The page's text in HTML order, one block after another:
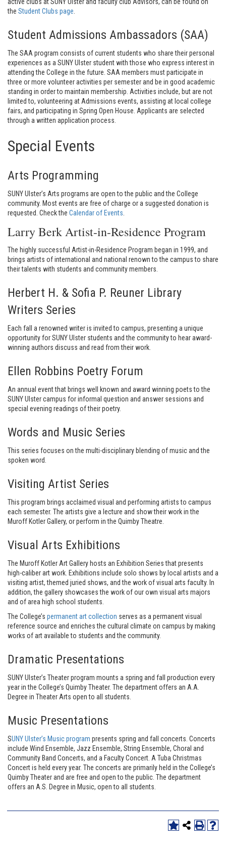
the Student Clubs page
Student Admissions Ambassadors (SAA)
The SAA program consists of current students who share their personal
experiences as a SUNY Ulster student with those who express interest in
attending the College in the future. SAA members must participate in
three or more volunteer activities per semester and be in good academic
standing in order to maintain membership. Activities include, but are not
limited to, volunteering at Admissions events, assisting at local college
fairs, and participating in Spring Open House. Applicants are selected
through a written application process.
Special Events
Arts Programming
SUNY Ulster’s Arts programs are open to the public and the College
community. Most events are free of charge or a suggested donation is
requested. Check the Calendar of Events
Larry Berk Artist-in-Residence Program
The highly successful Artist-in-Residence Program began in 1999, and
brings artists of international and national renown to the campus to share
their talents with students and community members.
Herbert H. & Sofia P. Reuner Library
Writers Series
Each fall a renowned writer is invited to campus, presenting a unique
opportunity for SUNY Ulster students and the community to hear award-
winning authors discuss and read from their work.
Ellen Robbins Poetry Forum
An annual event that brings well known and award winning poets to the
SUNY Ulster campus for informal question and answer sessions and
special evening readings of their poetry.
Words and Music Series
This series focuses on the multi-disciplinary blending of music and the
spoken word.
Visiting Artist Series
This program brings acclaimed visual and performing artists to campus
each semester. The artists give a lecture and show their work in the
Muroff Kotler Gallery, or perform in the Quimby Theatre.
Visual Arts Exhibitions
The Muroff Kotler Art Gallery hosts an Exhibition Series that presents
high-caliber art work. Exhibitions include solo shows by local artists and a
visiting artist, themed juried shows, and the work of visual arts faculty. In
addition, the gallery showcases the work of our own visual arts majors
and of area high school students.
The College’s permanent art collection serves as a permanent visual
reference source and enriches the cultural climate on campus by making
works of art available to students and the community.
Dramatic Presentations
SUNY Ulster’s Theater program mounts a spring and fall production every
year in the College’s Quimby Theater. The department offers an A.A.
Degree in Theater Arts open to all students.
Music Presentations
SUNY Ulster’s Music program presents spring and fall concerts. Concerts
include Wind Ensemble, Jazz Ensemble, String Ensemble, Choral and
Community Band Concerts, and a Faculty Concert. A Tuba Christmas
Concert is held every year. The concerts are primarily held in the College’s
Quimby Theater and are free and open to the public. The department
offers an A.S. Degree in Music, open to all students.